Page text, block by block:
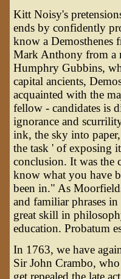
Kitt Noisy's
ends by confidently
know a Demosthenes
Mark Anthony from a
Humphry Gubbins,
capital ancients,
acquainted with the
fellow - candidates is
ignorance and
ink, the sky into
the task ' of exposing
conclusion. It was the
know what you have
been in." As
and familiar phrases
great skill in
education. Probatum
In 1763, we have
Sir John Crambo,
get repealed the late